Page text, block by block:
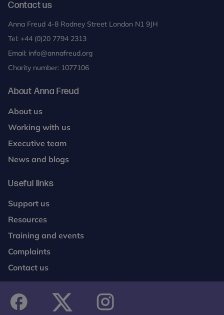
Contact us
Anna Freud 4-8 Rodney Street London N1 9JH
Tel: +44 (0)20 7794 2313
Email: info@annafreud.org
Charity number: 1077106
About Anna Freud
About us
Working with us
Executive team
News and blogs
Useful links
Support us
Resources
Training and events
Complaints
Contact us